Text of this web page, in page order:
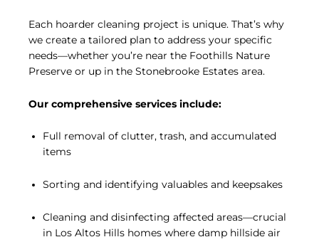
Each hoarder cleaning project is unique. That’s why
we create a tailored plan to address your specific
needs—whether you’re near the Foothills Nature
Preserve or up in the Stonebrooke Estates area.
Our comprehensive services include:
Full removal of clutter, trash, and accumulated
items
Sorting and identifying valuables and keepsakes
Cleaning and disinfecting affected areas—crucial
in Los Altos Hills homes where damp hillside air